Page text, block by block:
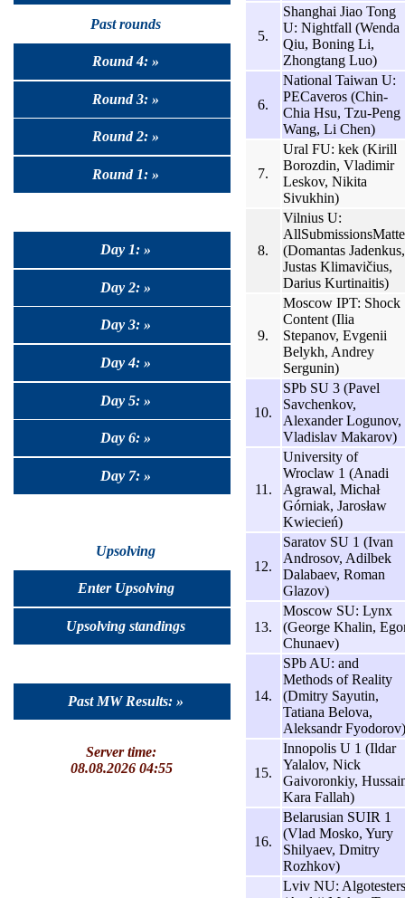
Past rounds
Round 4: »
Round 3: »
Round 2: »
Round 1: »
Day 1: »
Day 2: »
Day 3: »
Day 4: »
Day 5: »
Day 6: »
Day 7: »
Upsolving
Enter Upsolving
Upsolving standings
Past MW Results: »
Server time:
08.08.2026 04:55
5.
Shanghai Jiao Tong
U: Nightfall (Wenda
Qiu, Boning Li,
Zhongtang Luo)
6.
National Taiwan U:
PECaveros (Chin-
Chia Hsu, Tzu-Peng
Wang, Li Chen)
7.
Ural FU: kek (Kirill
Borozdin, Vladimir
Leskov, Nikita
Sivukhin)
8.
Vilnius U:
(Domantas Jadenkus,
Justas Klimavičius,
Darius Kurtinaitis)
9.
Moscow IPT: Shock
Content (Ilia
Stepanov, Evgenii
Belykh, Andrey
Sergunin)
10.
SPb SU 3 (Pavel
Savchenkov,
Alexander Logunov,
Vladislav Makarov)
11.
University of
Wroclaw 1 (Anadi
Agrawal, Michał
Górniak, Jarosław
Kwiecień)
12.
Saratov SU 1 (Ivan
Androsov, Adilbek
Dalabaev, Roman
Glazov)
13.
Moscow SU: Lynx
(George Khalin,
Chunaev)
14.
SPb AU: and
Methods of Reality
(Dmitry Sayutin,
Tatiana Belova,
Aleksandr Fyodorov)
15.
Innopolis U 1 (Ildar
Yalalov, Nick
Gaivoronkiy,
Kara Fallah)
16.
Belarusian SUIR 1
(Vlad Mosko, Yury
Shilyaev, Dmitry
Rozhkov)
Lviv NU: Algotesters